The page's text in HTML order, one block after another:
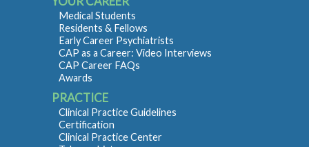
Medical Students
Residents & Fellows
Early Career Psychiatrists
CAP as a Career: Video Interviews
CAP Career FAQs
Awards
PRACTICE
Clinical Practice Guidelines
Certification
Clinical Practice Center